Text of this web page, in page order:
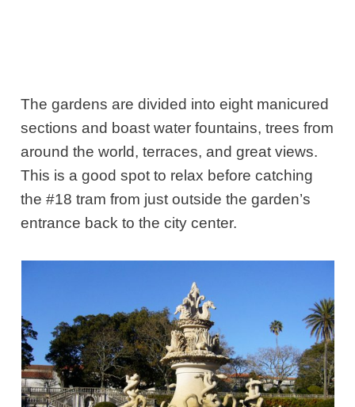
The gardens are divided into eight manicured
sections and boast water fountains, trees from
around the world, terraces, and great views.
This is a good spot to relax before catching
the #18 tram from just outside the garden’s
entrance back to the city center.